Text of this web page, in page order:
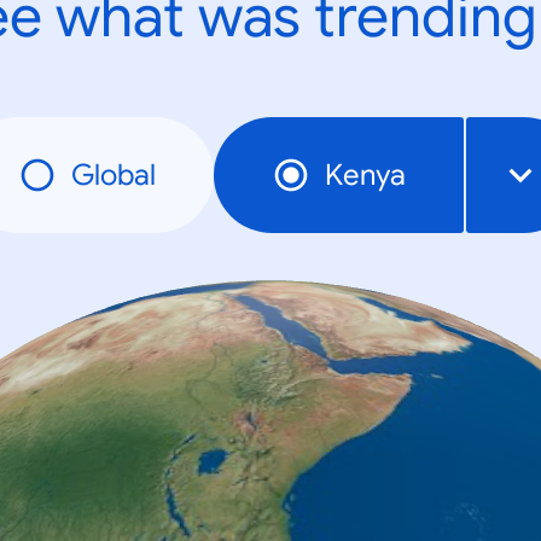
what was
Global Kenya